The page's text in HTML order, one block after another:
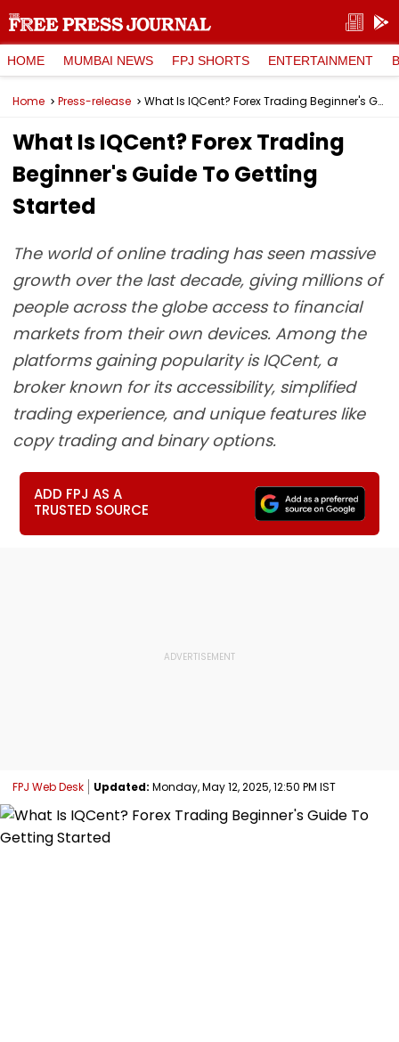
HOME MUMBAI NEWS FPJ SHORTS ENTERTAINMENT
Home Press-release What Is IQCent? Forex Trading Beginner's Guide To Getting Started
What Is IQCent? Forex Trading
Beginner's Guide To Getting
Started
The world of online trading has seen massive
growth over the last decade, giving millions of
people across the globe access to financial
markets from their own devices. Among the
platforms gaining popularity is IQCent, a
broker known for its accessibility, simplified
trading experience, and unique features like
copy trading and binary options.
ADD FPJ AS A
TRUSTED SOURCE
FPJ Web Desk Updated: Monday, May 12, 2025, 12:50 PM IST